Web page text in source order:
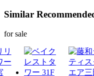
Similar
for sale